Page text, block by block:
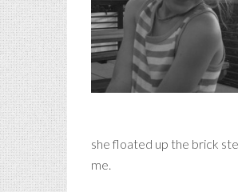
she floated up the brick
me.